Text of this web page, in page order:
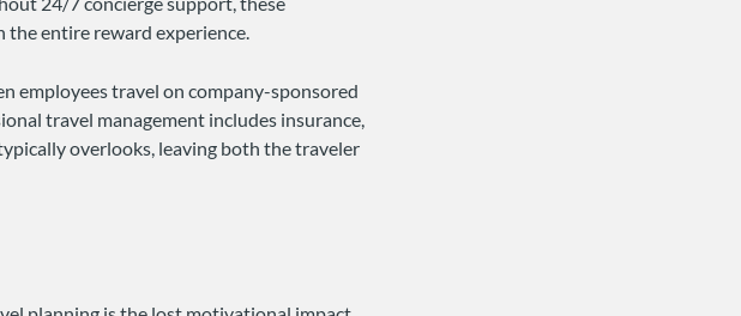
the entire reward experience.
employees travel on company-sponsored
travel management includes insurance,
overlooks, leaving both the traveler